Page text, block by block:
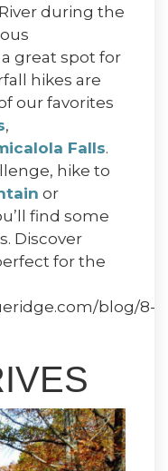
during the
a great spot for
hikes are
our favorites
,
Falls.
hike to
or
find some
Discover
for the
blog/8-